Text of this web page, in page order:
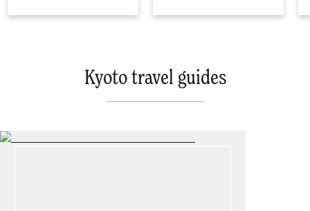
Kyoto travel guides